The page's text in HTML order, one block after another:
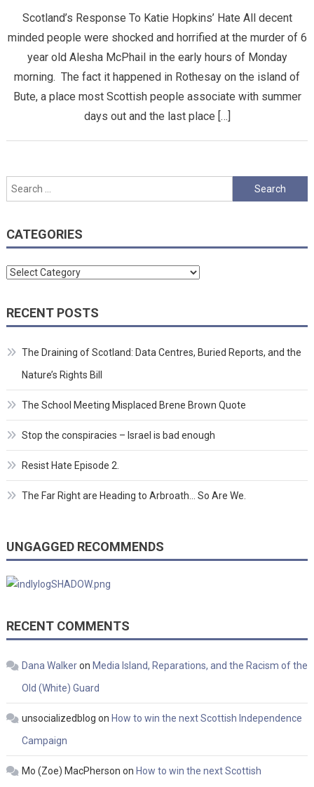
Scotland’s Response To Katie Hopkins’ Hate All decent
minded people were shocked and horrified at the murder of 6
year old Alesha McPhail in the early hours of Monday
morning. The fact it happened in Rothesay on the island of
Bute, a place most Scottish people associate with summer
days out and the last place […]
Search
for:
CATEGORIES
Categories
RECENT POSTS
The Draining of Scotland: Data Centres, Buried Reports, and the
Nature’s Rights Bill
The School Meeting Misplaced Brene Brown Quote
Stop the conspiracies – Israel is bad enough
Resist Hate Episode 2.
The Far Right are Heading to Arbroath… So Are We.
UNGAGGED RECOMMENDS
RECENT COMMENTS
Dana Walkeron Media Island, Reparations, and the Racism of the
Old (White) Guard
unsocializedblog on How to win the next Scottish Independence
Campaign
Mo (Zoe) MacPherson on How to win the next Scottish